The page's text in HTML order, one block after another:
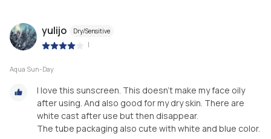
yulijo Dry/Sensitive
|
Aqua Sun-Day
I love this sunscreen. This doesn't make my face oily
after using. And also good for my dry skin. There are
white cast after use but then disappear.
The tube packaging also cute with white and blue color.